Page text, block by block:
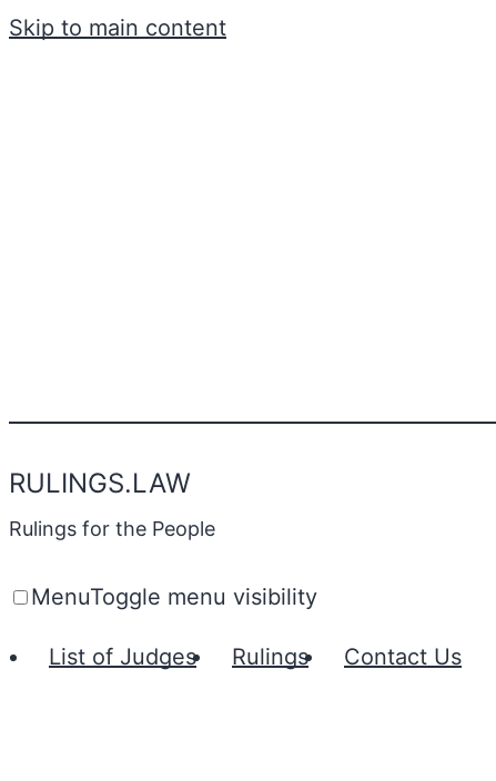
Skip to main content
RULINGS.LAW
Rulings for the People
MenuToggle menu visibility
List of Judges Rulings Contact Us